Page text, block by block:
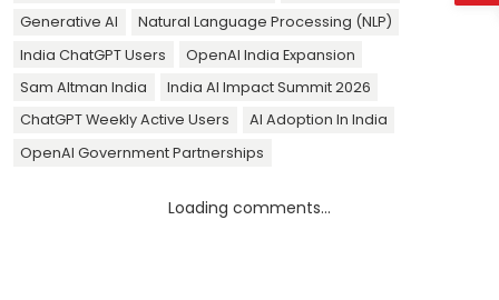
Generative AI
Natural Language Processing (NLP)
India ChatGPT Users
OpenAI India Expansion
Sam Altman India
India AI Impact Summit 2026
ChatGPT Weekly Active Users
AI Adoption In India
OpenAI Government Partnerships
Loading comments...